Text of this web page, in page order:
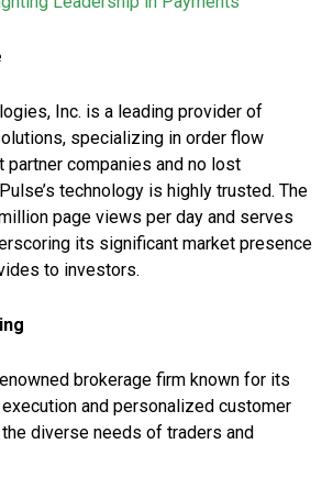
Inc. is a leading provider of
specializing in order flow
partner companies and no lost
technology is highly trusted. The
page views per day and serves
its significant market presence
to investors.
brokerage firm known for its
and personalized customer
diverse needs of traders and